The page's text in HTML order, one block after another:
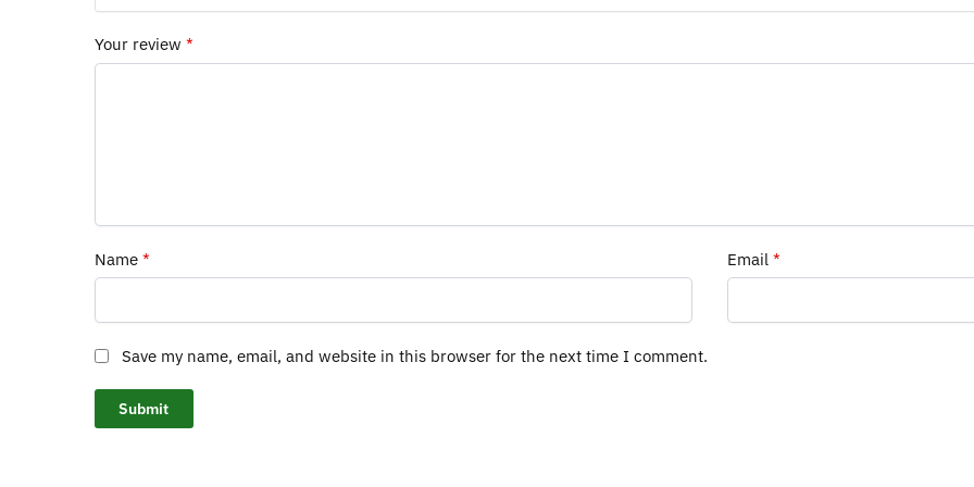
Your review*
Name* Email *
Save my name, email, and website in this browser for the next time I comment.